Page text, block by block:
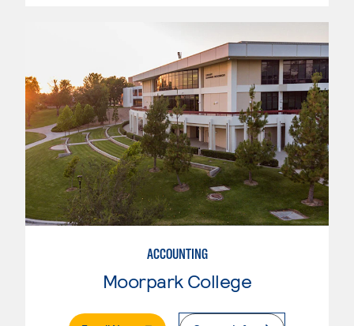
ACCOUNTING
Moorpark College